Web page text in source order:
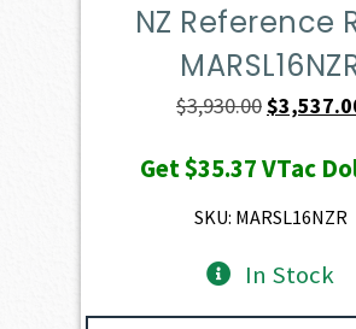
NZ Reference
$3,930.00Original
was:
$3,930.00.
$
Get$35.37VTac
SKU: MARSL16NZR
In Stock